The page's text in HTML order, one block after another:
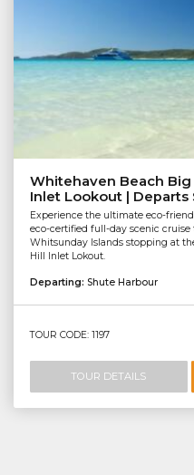
Whitehaven Beach Big
Inlet Lookout | Departs
Experience the ultimate eco-
eco-certified full-day scenic
Whitsunday Islands stopping at
Hill Inlet Lokout.
Departing: Shute Harbour
TOUR CODE: 1197
TOUR DETAILS